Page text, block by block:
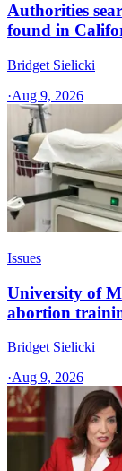
Authorities
found in
Bridget Sielicki
·Aug 9, 2026
Issues
University of
abortion
Bridget Sielicki
·Aug 9, 2026